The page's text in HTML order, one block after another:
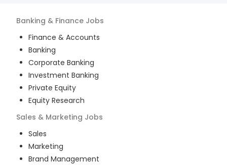
Banking & Finance Jobs
Finance & Accounts
Banking
Corporate Banking
Investment Banking
Private Equity
Equity Research
Sales & Marketing Jobs
Sales
Marketing
Brand Management